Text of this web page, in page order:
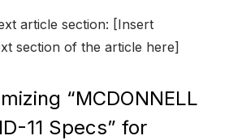
article section: [Insert
section of the article here]
“MCDONNELL
11 Specs” for